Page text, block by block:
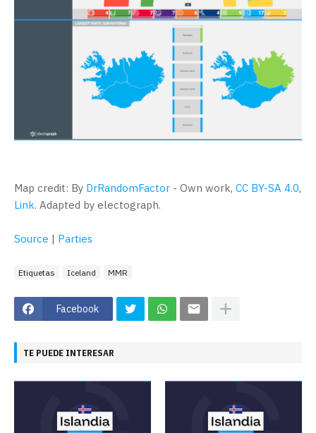
Map credit: By DrRandomFactor - Own work, CC BY-SA 4.0,
Link. Adapted by electograph.
Source | Parties
Etiquetas Iceland MMR
Facebook
TE PUEDE INTERESAR